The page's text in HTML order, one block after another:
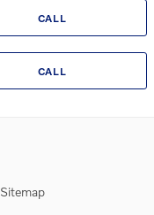
CALL
CALL
Sitemap